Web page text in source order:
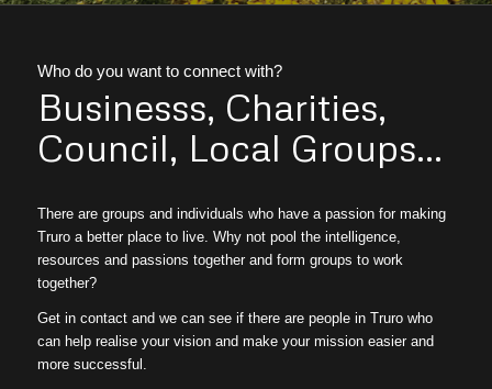
Who do you want to connect with?
Businesss, Charities,
Council, Local Groups…
There are groups and individuals who have a passion for making
Truro a better place to live. Why not pool the intelligence,
resources and passions together and form groups to work
together?
Get in contact and we can see if there are people in Truro who
can help realise your vision and make your mission easier and
more successful.